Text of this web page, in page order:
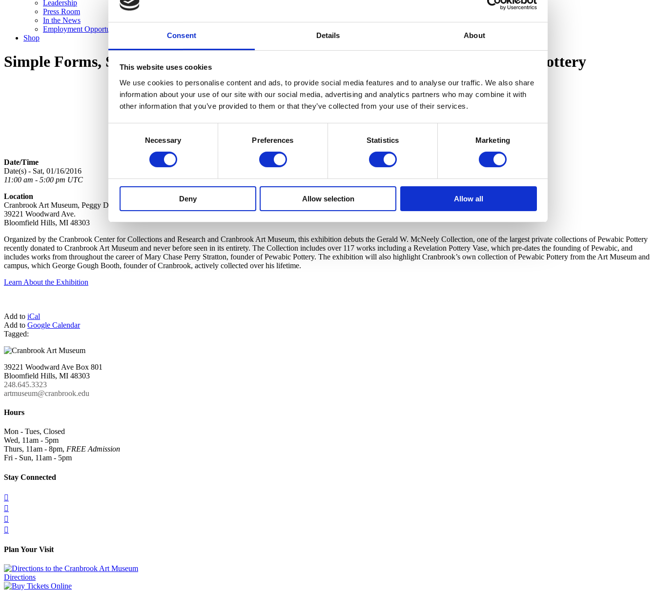
Consent Details About
This website uses cookies
We use cookies to personalise content and ads, to provide social media features and to analyse our traffic. We also share
information about your use of our site with our social media, advertising and analytics partners who may combine it with
other information that you’ve provided to them or that they’ve collected from your use of their services.
Necessary Preferences Statistics Marketing
Deny Allow selection Allow all
Leadership
Press Room
In the News
Employment Opportunities
Shop
Simple Forms, Stunning Glazes: The Gerald W. McNeely Collection of Pewabic Pottery
Date/Time
Date(s) - Sat, 01/16/2016
11:00 am - 5:00 pm UTC
Location
Cranbrook Art Museum, Peggy DeSalle Gallery, Lower Level
39221 Woodward Ave.
Bloomfield Hills, MI 48303
Organized by the Cranbrook Center for Collections and Research and Cranbrook Art Museum, this exhibition debuts the Gerald W. McNeely Collection, one of the largest private collections of Pewabic Pottery
recently donated to Cranbrook Art Museum and never before seen in its entirety. The Collection includes over 117 works including a Revelation Pottery Vase, which pre-dates the founding of Pewabic, and
includes works from throughout the career of Mary Chase Perry Stratton, founder of Pewabic Pottery. The exhibition will also highlight Cranbrook’s own collection of Pewabic Pottery from the Art Museum and
campus, which George Gough Booth, founder of Cranbrook, actively collected over his lifetime.​
Learn About the Exhibition
Add to iCal
Add to Google Calendar
Tagged:
39221 Woodward Ave Box 801
Bloomfield Hills, MI 48303
248.645.3323
artmuseum@cranbrook.edu
Hours
Mon - Tues, Closed
Wed, 11am - 5pm
Thurs, 11am - 8pm, FREE Admission
Fri - Sun, 11am - 5pm
Stay Connected




Plan Your Visit
Directions